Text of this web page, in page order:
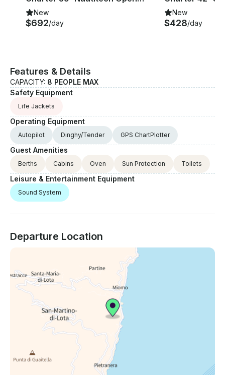
New
$692/day
New
$428/day
Features & Details
CAPACITY: 8 PEOPLE MAX
Safety Equipment
Life Jackets
Operating Equipment
Autopilot Dinghy/Tender GPS ChartPlotter
Guest Amenities
Berths Cabins Oven Sun Protection Toilets
Leisure & Entertainment Equipment
Sound System
Departure Location